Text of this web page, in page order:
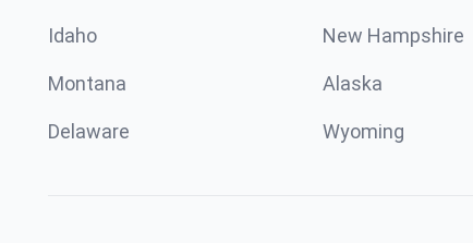
Idaho New Hampshire
Montana Alaska
Delaware Wyoming